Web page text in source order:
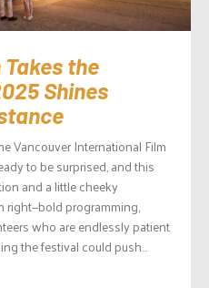
the
Shines
Vancouver International Film
to be surprised, and this
and a little cheeky
right—bold programming,
who are endlessly patient
the festival could push...